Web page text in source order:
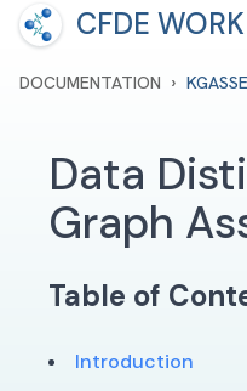
CFDE
DOCUMENTATION ›
Data
Graph
Table of
Introduction